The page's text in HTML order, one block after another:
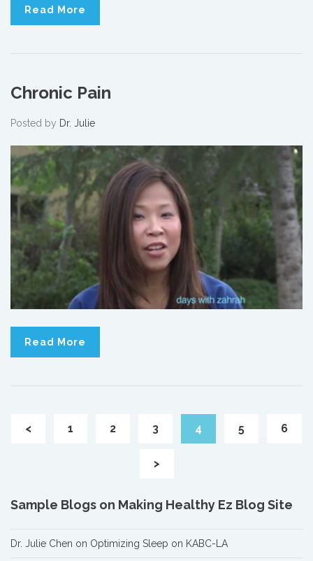
Read More
Chronic Pain
Posted by Dr. Julie
Read More
< 1 2 3 4 5 6
>
Sample Blogs on Making Healthy Ez Blog Site
Dr. Julie Chen on Optimizing Sleep on KABC-LA